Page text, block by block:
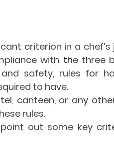
criterion in a
with the three
safety, rules for
to have.
canteen, or any
rules.
out some key